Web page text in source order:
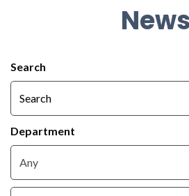
News
All
News
Articles
Search
Department